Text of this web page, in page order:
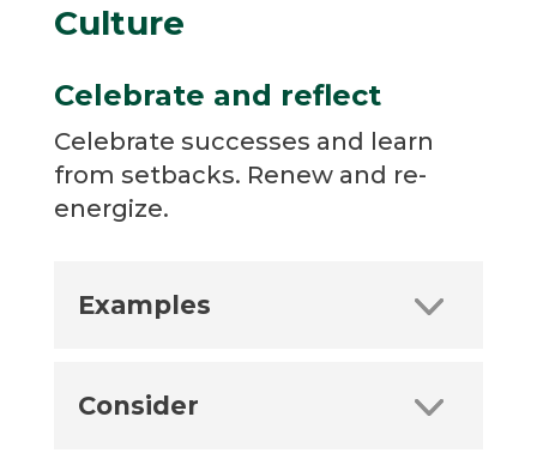
Culture
Celebrate and reflect
Celebrate successes and learn
from setbacks. Renew and re-
energize.
Examples
Consider